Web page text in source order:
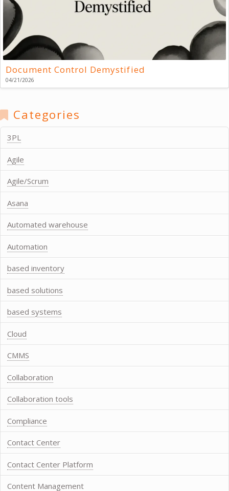
Document Control Demystified
04/21/2026
Categories
3PL
Agile
Agile/Scrum
Asana
Automated warehouse
Automation
based inventory
based solutions
based systems
Cloud
CMMS
Collaboration
Collaboration tools
Compliance
Contact Center
Contact Center Platform
Content Management